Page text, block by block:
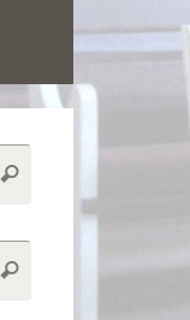
Search
Search